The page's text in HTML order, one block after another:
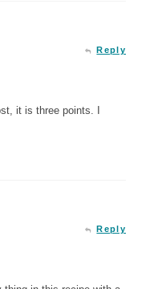
Reply
it is three points. I
Reply